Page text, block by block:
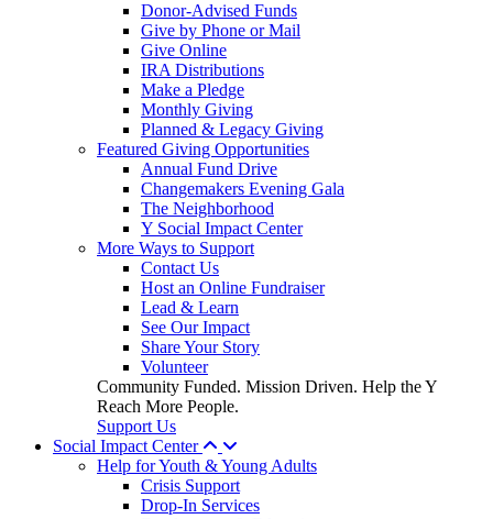
Donor-Advised Funds
Give by Phone or Mail
Give Online
IRA Distributions
Make a Pledge
Monthly Giving
Planned & Legacy Giving
Featured Giving Opportunities
Annual Fund Drive
Changemakers Evening Gala
The Neighborhood
Y Social Impact Center
More Ways to Support
Contact Us
Host an Online Fundraiser
Lead & Learn
See Our Impact
Share Your Story
Volunteer
Community Funded. Mission Driven. Help the Y
Reach More People.
Support Us
Social Impact Center
Help for Youth & Young Adults
Crisis Support
Drop-In Services